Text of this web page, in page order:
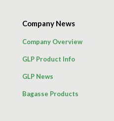
Company News
Company Overview
GLP Product Info
GLP News
Bagasse Products